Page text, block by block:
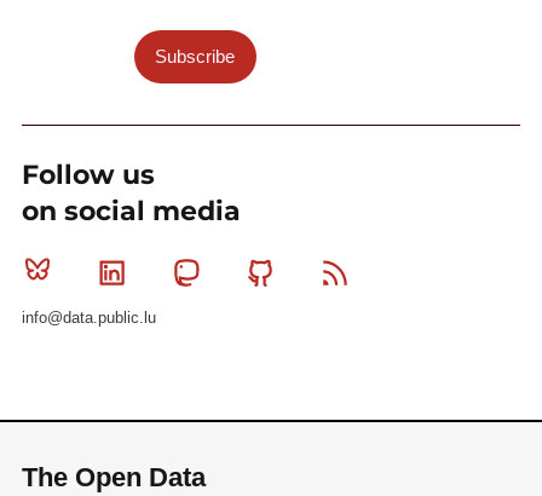
Subscribe
Follow us
on social media
Bluesky Linkedin MastodonGithub
info@data.public.lu
The Open Data